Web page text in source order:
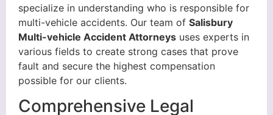
specialize in understanding who is responsible for
multi-vehicle accidents. Our team of Salisbury
Multi-vehicle Accident Attorneys uses experts in
various fields to create strong cases that prove
fault and secure the highest compensation
possible for our clients.
Comprehensive Legal